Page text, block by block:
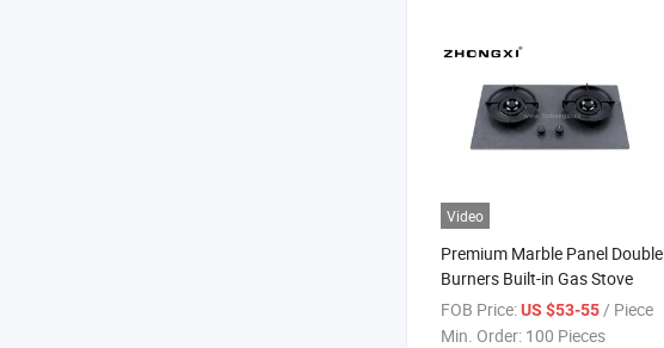
Video
Premium Marble Panel Double
Burners Built-in Gas Stove
FOB Price:US $53-55 / Piece
Min. Order: 100 Pieces